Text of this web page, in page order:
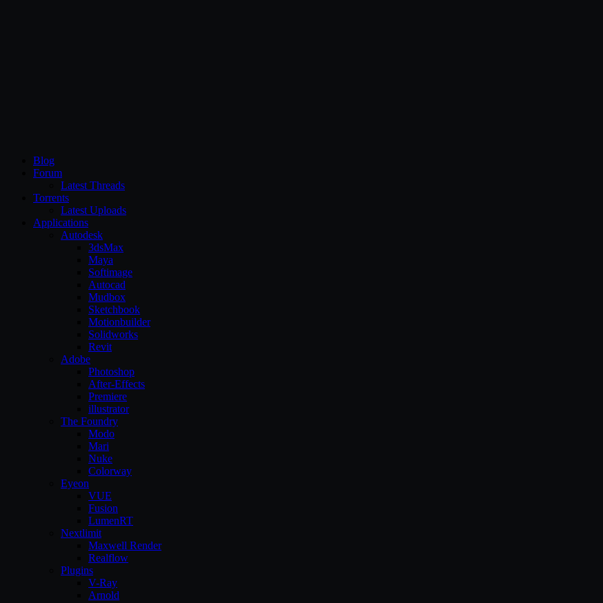
Blog
Forum
Latest Threads
Torrents
Latest Uploads
Applications
Autodesk
3dsMax
Maya
Softimage
Autocad
Mudbox
Sketchbook
Motionbuilder
Solidworks
Revit
Adobe
Photoshop
After-Effects
Premiere
illustrator
The Foundry
Modo
Mari
Nuke
Colorway
Eyeon
VUE
Fusion
LumenRT
Nextlimit
Maxwell Render
Realflow
Plugins
V-Ray
Arnold